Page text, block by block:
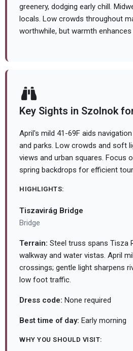
greenery, dodging early chill.
locals. Low crowds throughout
worthwhile, but warmth
Key Sights in Szolnok
April's mild 41-69F aids
and parks. Low crowds and soft
views and urban squares. Focus
spring backdrops for efficient
HIGHLIGHTS:
Tiszavirág Bridge
Bridge
Terrain: Steel truss spans Tisza
walkway and water vistas. April
crossings; gentle light sharpens
low foot traffic.
Dress code: None required
Best time of day: Early morning
WHY YOU SHOULD VISIT: